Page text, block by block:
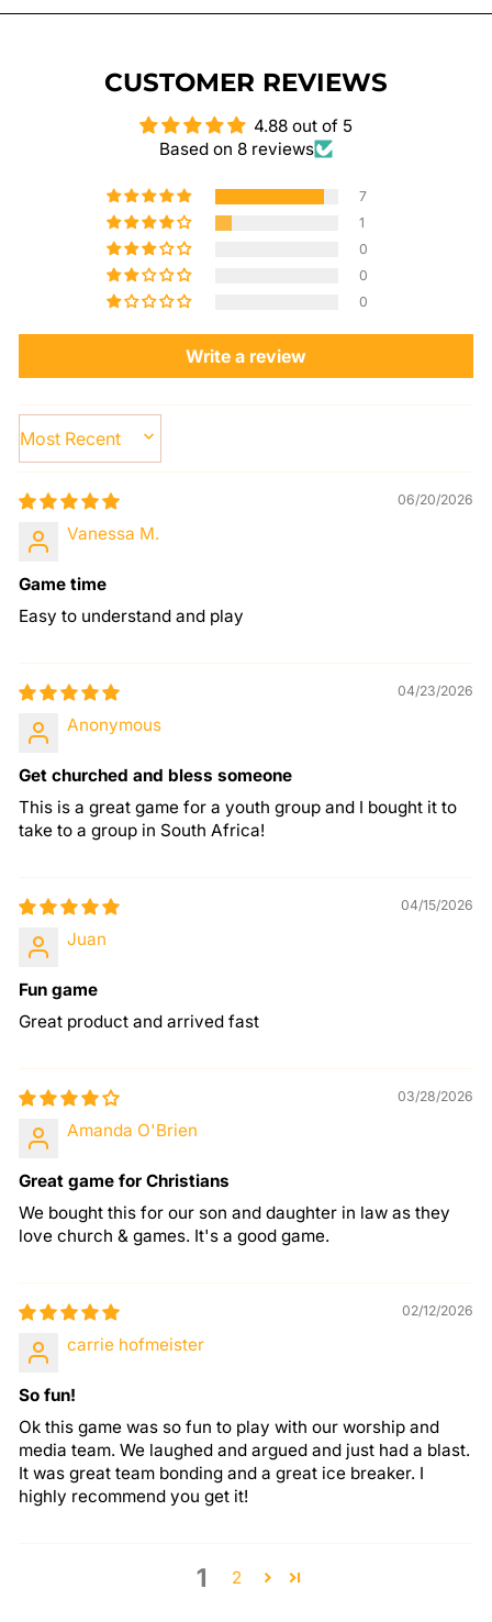
CUSTOMER REVIEWS
4.88 out of 5
Based on 8 reviews
7
1
0
0
0
Write a review
SORT BY
06/20/2026
Vanessa M.
Game time
Easy to understand and play
04/23/2026
Anonymous
Get churched and bless someone
This is a great game for a youth group and I bought it to
take to a group in South Africa!
04/15/2026
Juan
Fun game
Great product and arrived fast
03/28/2026
Amanda O'Brien
Great game for Christians
We bought this for our son and daughter in law as they
love church & games. It's a good game.
02/12/2026
carrie hofmeister
So fun!
Ok this game was so fun to play with our worship and
media team. We laughed and argued and just had a blast.
It was great team bonding and a great ice breaker. I
highly recommend you get it!
1 2